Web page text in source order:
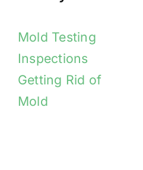
Mold Testing
Inspections
Getting Rid of
Mold